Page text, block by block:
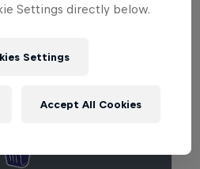
Settings directly below.
Settings
Accept All Cookies